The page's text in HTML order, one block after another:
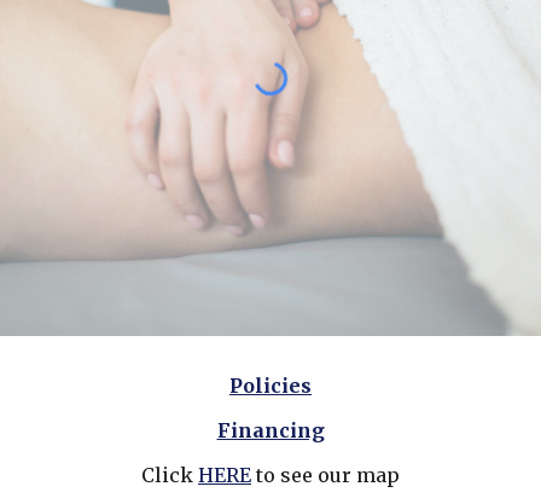
Policies
Financing
Click HERE to see our map